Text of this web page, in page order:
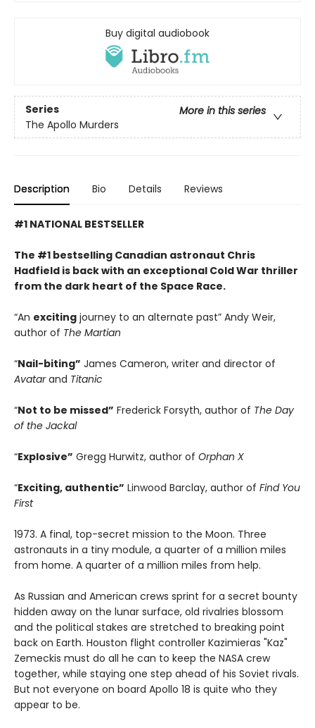
Buy digital audiobook
Series
More in this series
The Apollo Murders
Description Bio Details Reviews
#1 NATIONAL BESTSELLER
The #1 bestselling Canadian astronaut Chris
Hadfield is back with an exceptional Cold War thriller
from the dark heart of the Space Race.
“An exciting journey to an alternate past” Andy Weir,
author of The Martian
“Nail-biting” James Cameron, writer and director of
Avatarand Titanic
“Not to be missed” Frederick Forsyth, author of The Day
of the Jackal
“Explosive” Gregg Hurwitz, author of Orphan X
“Exciting, authentic” Linwood Barclay, author of Find You
First
1973. A final, top-secret mission to the Moon. Three
astronauts in a tiny module, a quarter of a million miles
from home. A quarter of a million miles from help.
As Russian and American crews sprint for a secret bounty
hidden away on the lunar surface, old rivalries blossom
and the political stakes are stretched to breaking point
back on Earth. Houston flight controller Kazimieras "Kaz"
Zemeckis must do all he can to keep the NASA crew
together, while staying one step ahead of his Soviet rivals.
But not everyone on board Apollo 18 is quite who they
appear to be.